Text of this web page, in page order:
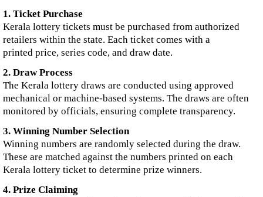
1. Ticket Purchase
Kerala lottery tickets must be purchased from authorized
retailers within the state. Each ticket comes with a
printed price, series code, and draw date.
2. Draw Process
The Kerala lottery draws are conducted using approved
mechanical or machine-based systems. The draws are often
monitored by officials, ensuring complete transparency.
3. Winning Number Selection
Winning numbers are randomly selected during the draw.
These are matched against the numbers printed on each
Kerala lottery ticket to determine prize winners.
4. Prize Claiming